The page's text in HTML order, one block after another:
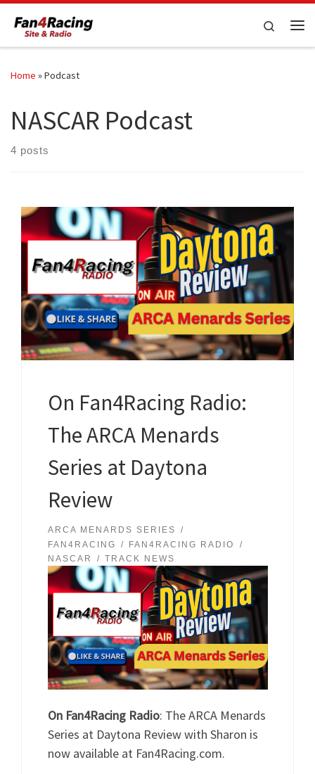
Skip to content
Search
Home »Podcast
NASCAR Podcast
4 posts
On Fan4Racing Radio:
The ARCA Menards
Series at Daytona
Review
ARCA MENARDS SERIES
FAN4RACING
FAN4RACING RADIO
NASCAR
TRACK NEWS
On Fan4Racing Radio: The ARCA Menards
Series at Daytona Review with Sharon is
now available at Fan4Racing.com.